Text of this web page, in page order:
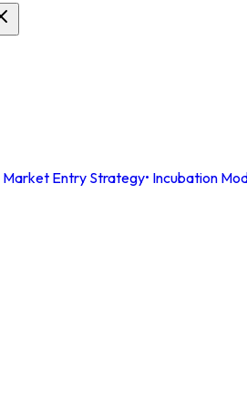
Market Entry Strategy• Incubation